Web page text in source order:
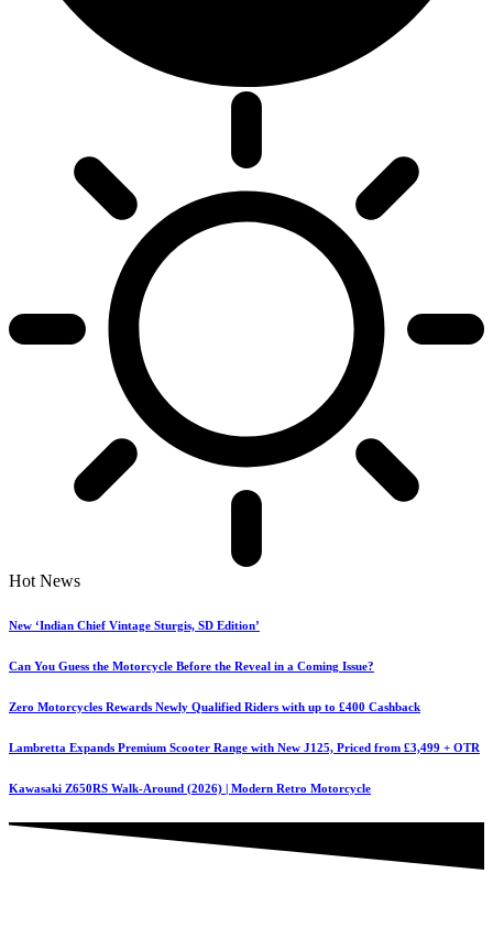
Hot News
New ‘Indian Chief Vintage Sturgis, SD Edition’
Can You Guess the Motorcycle Before the Reveal in a Coming Issue?
Zero Motorcycles Rewards Newly Qualified Riders with up to £400 Cashback
Lambretta Expands Premium Scooter Range with New J125, Priced from £3,499 + OTR
Kawasaki Z650RS Walk-Around (2026) | Modern Retro Motorcycle